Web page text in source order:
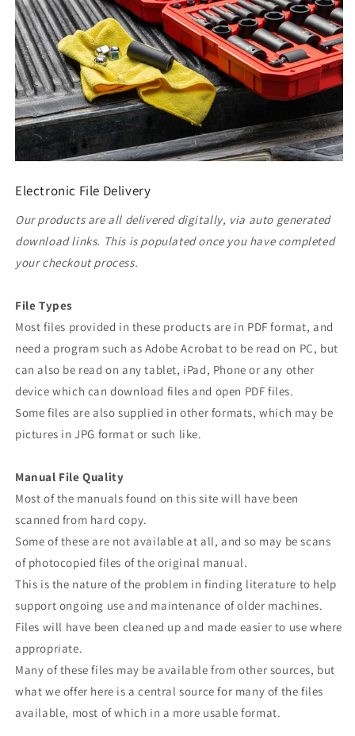
Electronic File Delivery
Our products are all delivered digitally, via auto generated
download links. This is populated once you have completed
your checkout process.
File Types
Most files provided in these products are in PDF format, and
need a program such as Adobe Acrobat to be read on PC, but
can also be read on any tablet, iPad, Phone or any other
device which can download files and open PDF files.
Some files are also supplied in other formats, which may be
pictures in JPG format or such like.
Manual File Quality
Most of the manuals found on this site will have been
scanned from hard copy.
Some of these are not available at all, and so may be scans
of photocopied files of the original manual.
This is the nature of the problem in finding literature to help
support ongoing use and maintenance of older machines.
Files will have been cleaned up and made easier to use where
appropriate.
Many of these files may be available from other sources, but
what we offer here is a central source for many of the files
available, most of which in a more usable format.